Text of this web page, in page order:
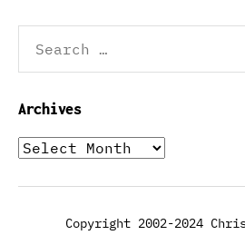
for:
Archives
Archives
Copyright 2002-2024